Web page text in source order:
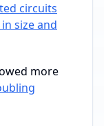
circuits
size and
more